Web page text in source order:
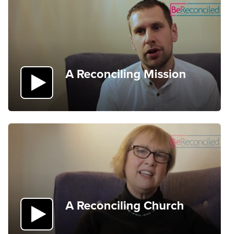
A Reconciling Mission
A Reconciling Church